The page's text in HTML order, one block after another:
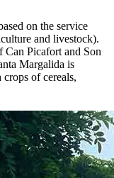
on the service
and livestock).
Can Picafort and Son
Margalida is
of cereals,